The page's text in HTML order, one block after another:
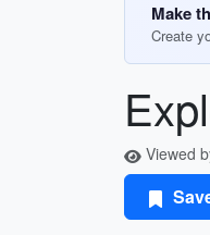
Make
Create
Viewed